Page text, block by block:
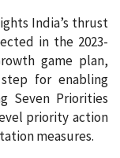
India’s thrust
in the 2023-
game plan,
for enabling
Seven Priorities
priority action
measures.